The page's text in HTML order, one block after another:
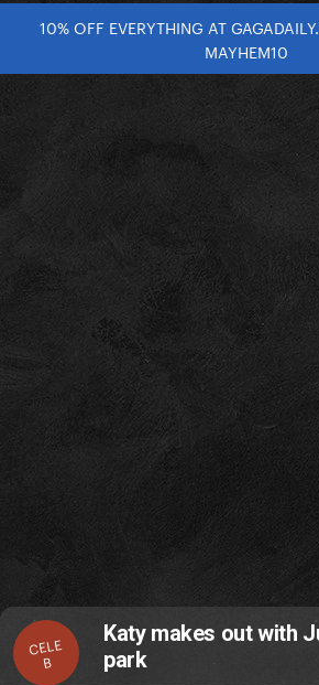
10% OFF EVERYTHING AT
MAYHEM10
CELE
B
Katy makes out with
park